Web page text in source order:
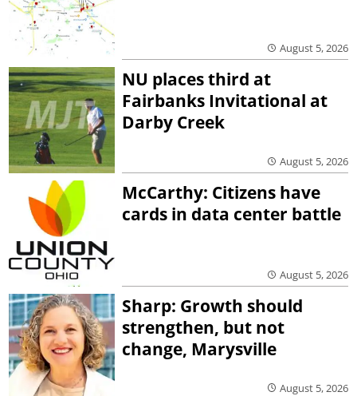
August 5, 2026
NU places third at
Fairbanks Invitational at
Darby Creek
August 5, 2026
McCarthy: Citizens have
cards in data center battle
August 5, 2026
Sharp: Growth should
strengthen, but not
change, Marysville
August 5, 2026